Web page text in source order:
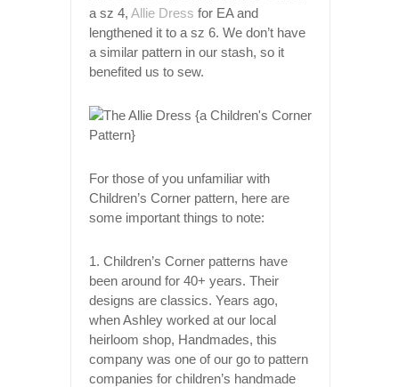
a sz 4, Allie Dress for EA and
lengthened it to a sz 6. We don’t have
a similar pattern in our stash, so it
benefited us to sew.
For those of you unfamiliar with
Children’s Corner pattern, here are
some important things to note:
1. Children’s Corner patterns have
been around for 40+ years. Their
designs are classics. Years ago,
when Ashley worked at our local
heirloom shop, Handmades, this
company was one of our go to pattern
companies for children’s handmade